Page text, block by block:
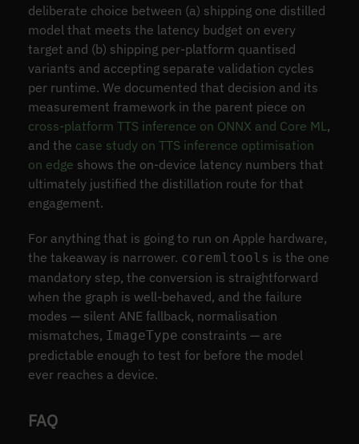
deliberate choice between (a) shipping one distilled
model that meets the latency budget on every
target and (b) shipping per-platform quantised
variants and accepting separate validation cycles
per runtime. We documented that decision and its
measurement framework in the parent piece on
cross-platform TTS inference on ONNX and Core ML ,
and the case study on TTS inference optimisation
on edge shows the on-device latency numbers that
ultimately justified the distillation route for that
engagement.
For anything that is going to run on Apple hardware,
the takeaway is narrower. coremltools is the one
mandatory step, the conversion is straightforward
when the graph is well-behaved, and the failure
modes — silent ANE fallback, normalisation
mismatches, ImageType constraints — are
predictable enough to test for before the model
ever reaches a device.
FAQ